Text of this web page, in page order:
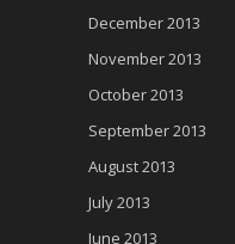
December 2013
November 2013
October 2013
September 2013
August 2013
July 2013
June 2013